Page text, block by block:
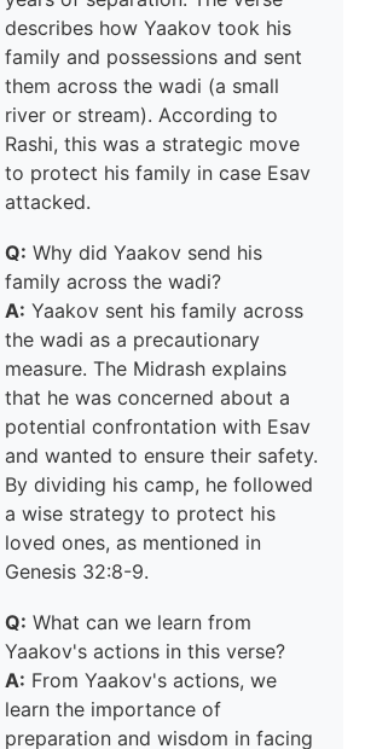
describes how Yaakov took his
family and possessions and sent
them across the wadi (a small
river or stream). According to
Rashi, this was a strategic move
to protect his family in case Esav
attacked.
Q: Why did Yaakov send his
family across the wadi?
A: Yaakov sent his family across
the wadi as a precautionary
measure. The Midrash explains
that he was concerned about a
potential confrontation with Esav
and wanted to ensure their safety.
By dividing his camp, he followed
a wise strategy to protect his
loved ones, as mentioned in
Genesis 32:8-9.
Q: What can we learn from
Yaakov's actions in this verse?
A: From Yaakov's actions, we
learn the importance of
preparation and wisdom in facing